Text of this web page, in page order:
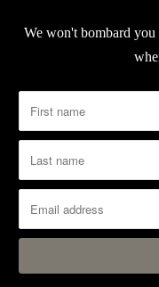
We won't bombard